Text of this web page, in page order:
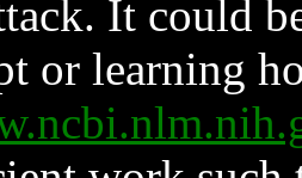
It could
or learning